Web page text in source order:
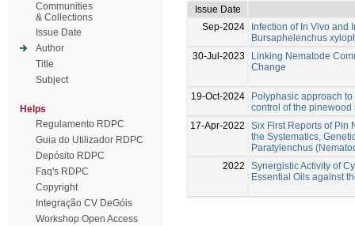
Communities
& Collections
Issue Date
Author
Title
Subject
Helps
Regulamento RDPC
Guia do Utilizador RDPC
Depósito RDPC
Faq's RDPC
Copyright
Integração CV DeGóis
Workshop Open Access
Issue Date
Sep-2024
Infection of In Vivo and
Bursaphelenchus
30-Jul-2023
Linking Nematode
Change
19-Oct-2024
Polyphasic approach
control of the
17-Apr-2022
Six First Reports of Pin
the Systematics,
Paratylenchus
2022
Synergistic Activity of
Essential Oils against